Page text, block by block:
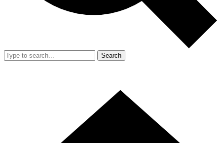
Search